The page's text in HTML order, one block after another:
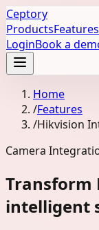
Ceptory
ProductsFeatures
LoginBook a
Home
/Features
/Hikvision
Camera
Transform
intelligent